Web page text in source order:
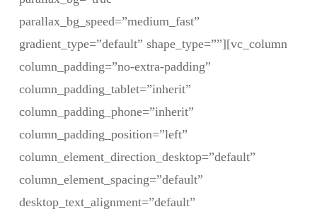
parallax_bg_speed=”medium_fast”
gradient_type=”default” shape_type=””][vc_column
column_padding=”no-extra-padding”
column_padding_tablet=”inherit”
column_padding_phone=”inherit”
column_padding_position=”left”
column_element_direction_desktop=”default”
column_element_spacing=”default”
desktop_text_alignment=”default”